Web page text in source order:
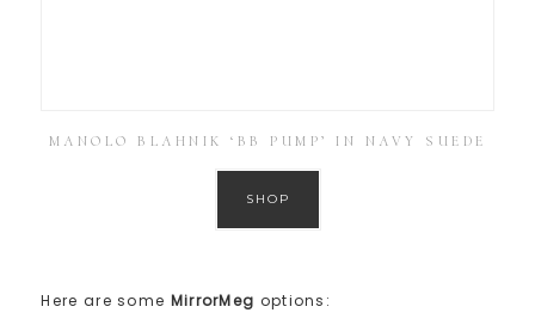
MANOLO BLAHNIK ‘BB PUMP’ IN NAVY SUEDE
SHOP
Here are some MirrorMeg options: